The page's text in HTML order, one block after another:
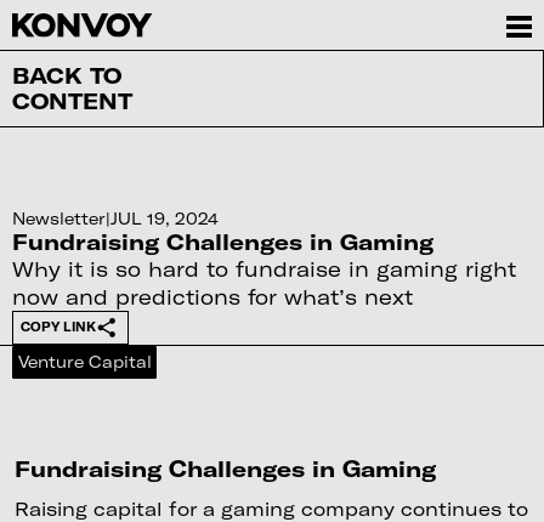
BACK TO
CONTENT
Newsletter|JUL 19, 2024
Fundraising Challenges in Gaming
Why it is so hard to fundraise in gaming right
now and predictions for what’s next
COPY LINK
Venture Capital
Fundraising Challenges in Gaming
Raising capital for a gaming company continues to